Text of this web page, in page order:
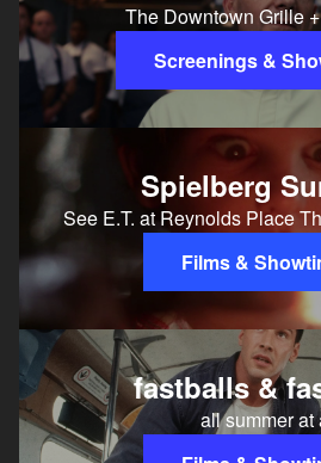
The Downtown Grille
Screenings &
Spielberg
See E.T. at Reynolds Place
Films &
fastballs &
all summer at